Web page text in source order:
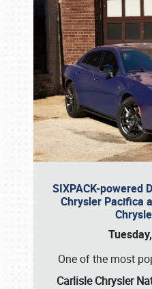
SIXPACK-powered
Chrysler Pacifica
One of the most
Carlisle Chrysler
Book online or